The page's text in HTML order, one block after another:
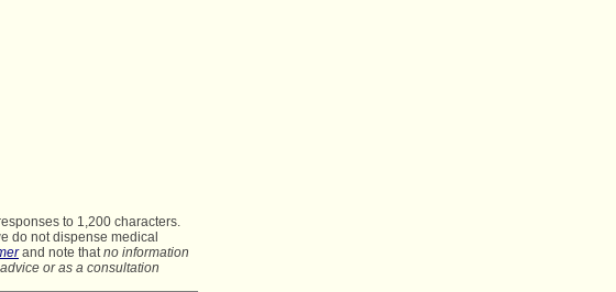
to 1,200 characters.
do not dispense medical
and note that no information
or as a consultation